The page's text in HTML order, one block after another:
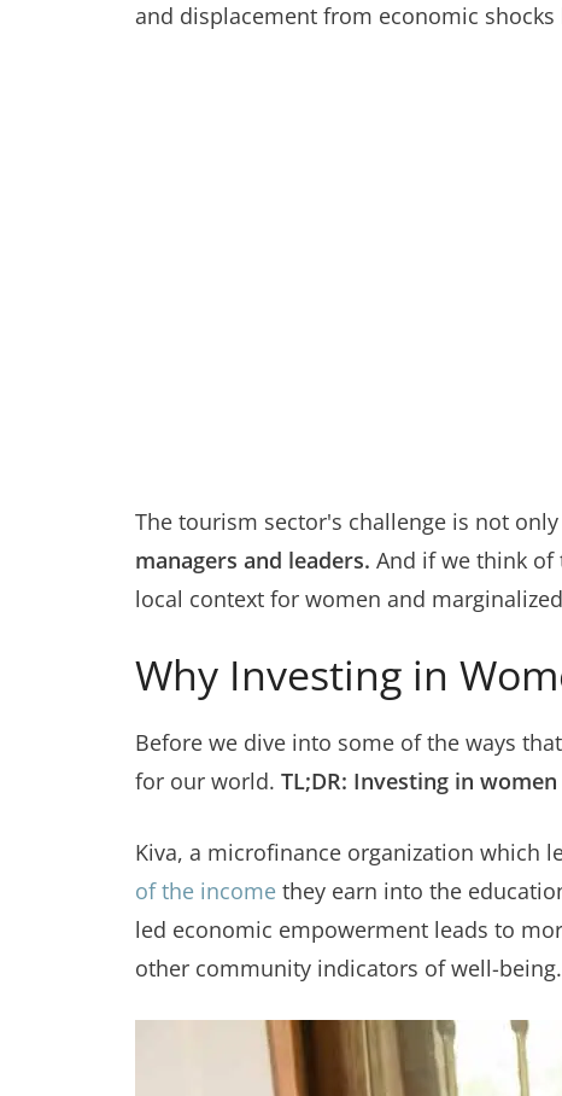
and displacement from economic
The tourism sector's challenge is not
managers and leaders. And if we think
local context for women and
Why Investing in
Before we dive into some of the ways
for our world. TL;DR: Investing in
Kiva, a microfinance organization which
of the income they earn into the
led economic empowerment leads to
other community indicators of well-being.